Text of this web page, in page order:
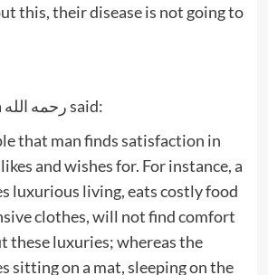
this, their disease is not going to
Hazrat Maulana رحمه الله said:
that man finds satisfaction in
and wishes for. For instance, a
luxurious living, eats costly food
clothes, will not find comfort
these luxuries; whereas the
sitting on a mat, sleeping on the